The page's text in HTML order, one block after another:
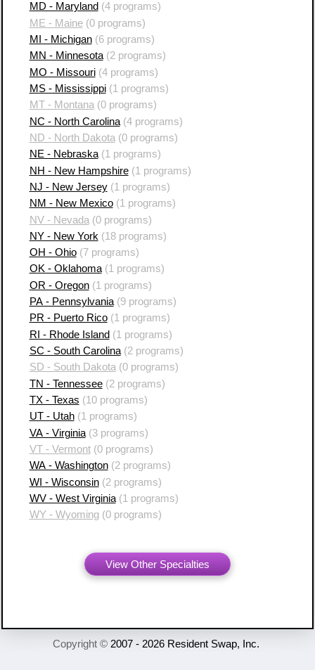
MD - Maryland (4 programs)
ME - Maine(0 programs)
MI - Michigan(6 programs)
MN - Minnesota(2 programs)
MO - Missouri(4 programs)
MS - Mississippi(1 programs)
MT - Montana(0 programs)
NC - North Carolina(4 programs)
ND - North Dakota (0 programs)
NE - Nebraska(1 programs)
NH - New Hampshire(1 programs)
NJ - New Jersey(1 programs)
NM - New Mexico(1 programs)
NV - Nevada (0 programs)
NY - New York (18 programs)
OH - Ohio(7 programs)
OK - Oklahoma(1 programs)
OR - Oregon(1 programs)
PA - Pennsylvania(9 programs)
PR - Puerto Rico(1 programs)
RI - Rhode Island (1 programs)
SC - South Carolina(2 programs)
SD - South Dakota(0 programs)
TN - Tennessee(2 programs)
TX - Texas (10 programs)
UT - Utah(1 programs)
VA - Virginia(3 programs)
VT - Vermont(0 programs)
WA - Washington(2 programs)
WI - Wisconsin(2 programs)
WV - West Virginia(1 programs)
WY - Wyoming(0 programs)
View Other Specialties
Copyright © 2007 - 2026 Resident Swap, Inc.